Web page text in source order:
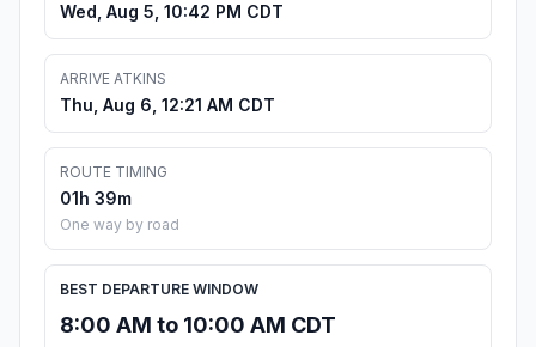
Wed, Aug 5, 10:42 PM CDT
ARRIVE ATKINS
Thu, Aug 6, 12:21 AM CDT
ROUTE TIMING
01h 39m
One way by road
BEST DEPARTURE WINDOW
8:00 AM to 10:00 AM CDT